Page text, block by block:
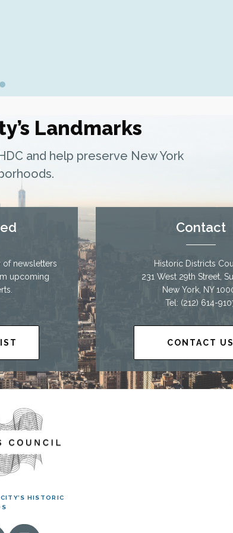
Landmarks
and help preserve New York
of newsletters
upcoming
Contact
Historic Districts
231 West 29th Street,
New York, NY
Tel: (212) 614-
CONTACT US
HISTORIC